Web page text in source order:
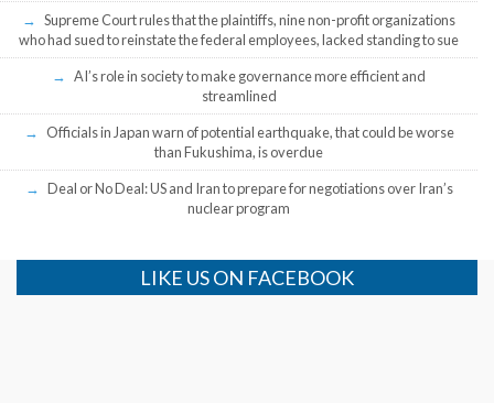
Supreme Court rules that the plaintiffs, nine non-profit organizations
who had sued to reinstate the federal employees, lacked standing to sue
AI’s role in society to make governance more efficient and
streamlined
Officials in Japan warn of potential earthquake, that could be worse
than Fukushima, is overdue
Deal or No Deal: US and Iran to prepare for negotiations over Iran’s
nuclear program
LIKE US ON FACEBOOK